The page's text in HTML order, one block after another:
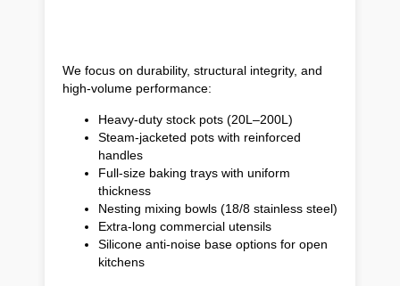
We focus on durability, structural integrity, and
high-volume performance:
Heavy-duty stock pots (20L–200L)
Steam-jacketed pots with reinforced
handles
Full-size baking trays with uniform
thickness
Nesting mixing bowls (18/8 stainless steel)
Extra-long commercial utensils
Silicone anti-noise base options for open
kitchens